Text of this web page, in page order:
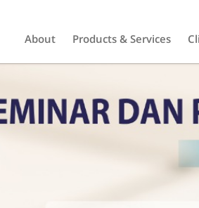
About Products & Services